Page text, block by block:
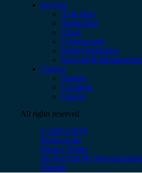
Services
AI & Data
Application
Cloud
Cybersecurity
Digital Workplace
Network & Infrastructure
Contact
Support
Locations
Careers
All rights reserved
© 2026 CBTS
Terms of use
Privacy Notice
Do Not Sell My Personal
Sitemap